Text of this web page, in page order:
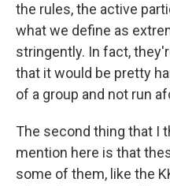
the rules, the active
what we define as
stringently. In fact,
that it would be pretty
of a group and not run
The second thing that I
mention here is that
some of them, like the